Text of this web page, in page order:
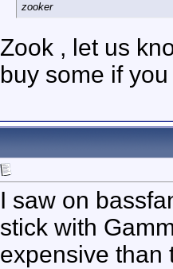
zooker
Zook , let us
buy some if
I saw on
stick with
expensive than